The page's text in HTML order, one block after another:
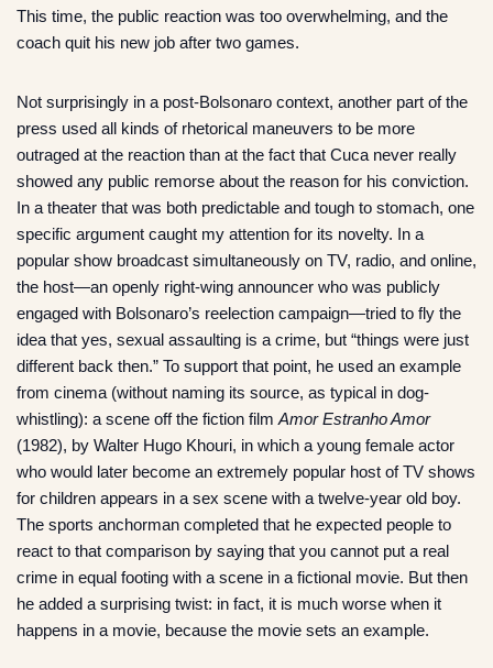
This time, the public reaction was too overwhelming, and the
coach quit his new job after two games.
Not surprisingly in a post-Bolsonaro context, another part of the
press used all kinds of rhetorical maneuvers to be more
outraged at the reaction than at the fact that Cuca never really
showed any public remorse about the reason for his conviction.
In a theater that was both predictable and tough to stomach, one
specific argument caught my attention for its novelty. In a
popular show broadcast simultaneously on TV, radio, and online,
the host—an openly right-wing announcer who was publicly
engaged with Bolsonaro’s reelection campaign—tried to fly the
idea that yes, sexual assaulting is a crime, but “things were just
different back then.” To support that point, he used an example
from cinema (without naming its source, as typical in dog-
whistling): a scene off the fiction film Amor Estranho Amor
(1982), by Walter Hugo Khouri, in which a young female actor
who would later become an extremely popular host of TV shows
for children appears in a sex scene with a twelve-year old boy.
The sports anchorman completed that he expected people to
react to that comparison by saying that you cannot put a real
crime in equal footing with a scene in a fictional movie. But then
he added a surprising twist: in fact, it is much worse when it
happens in a movie, because the movie sets an example.